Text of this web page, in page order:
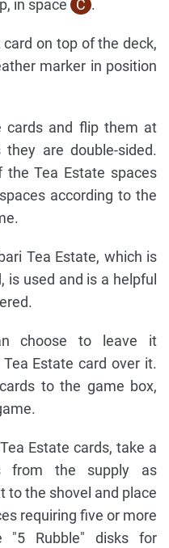
in space C .
on top of the deck,
marker in position
cards and flip them at
are double-sided.
the Tea Estate spaces
according to the
Tea Estate, which is
is used and is a helpful
choose to leave it
Estate card over it.
to the game box,
Estate cards, take a
from the supply as
to the shovel and place
requiring five or more
"5 Rubble" disks for